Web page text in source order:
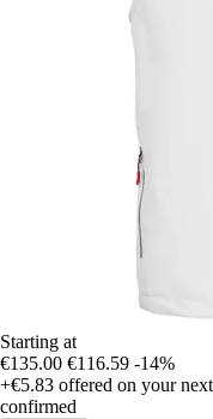
Starting at
€135.00 €116.59 -14%
+€5.83 offered on your
confirmed